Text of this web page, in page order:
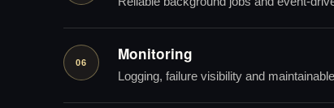
06 Monitoring
Logging, failure visibility and